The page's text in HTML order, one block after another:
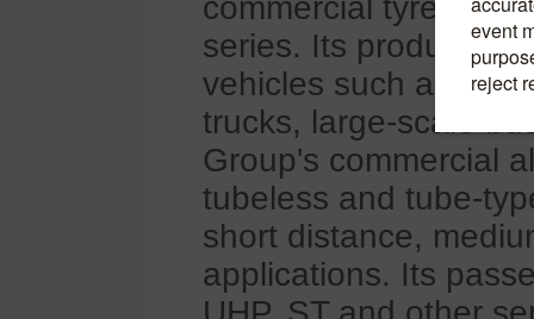
commercial tyres,
series. Its products
vehicles such as
trucks, large-scale
Group's commercial
tubeless and tube-
short distance,
applications. Its